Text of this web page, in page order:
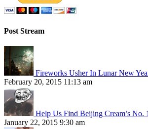
Post Stream
Fireworks Usher In Lunar New
February 20, 2015 11:13 am
Help Us Find Beijing Cream’s No.
January 22, 2015 9:30 am